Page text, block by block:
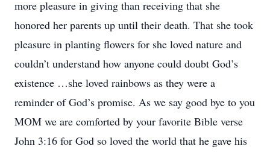
more pleasure in giving than receiving that she
honored her parents up until their death. That she took
pleasure in planting flowers for she loved nature and
couldn’t understand how anyone could doubt God’s
existence …she loved rainbows as they were a
reminder of God’s promise. As we say good bye to you
MOM we are comforted by your favorite Bible verse
John 3:16 for God so loved the world that he gave his